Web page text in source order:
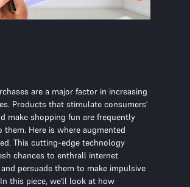
are a major factor in increasing
Products that stimulate consumers'
make shopping fun are frequently
them. Here is where augmented
This cutting-edge technology
chances to enthrall internet
persuade them to make impulsive
this piece, we'll look at how